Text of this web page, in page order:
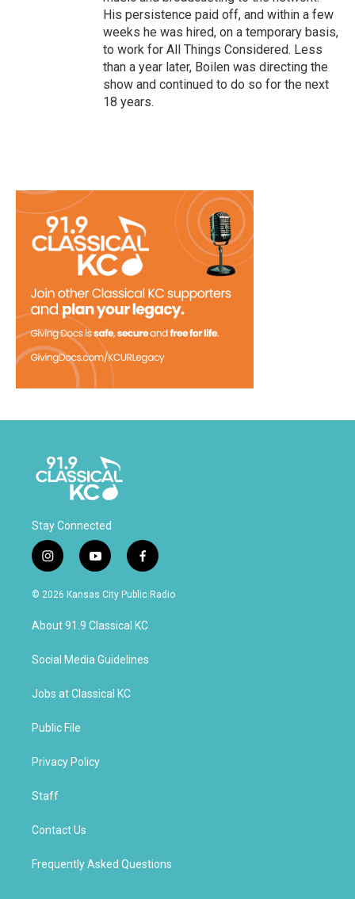
His persistence paid off, and within a few
weeks he was hired, on a temporary basis,
to work for All Things Considered. Less
than a year later, Boilen was directing the
show and continued to do so for the next
18 years.
Stay Connected
i
n
s
a
g
a
y
o
u
u
b
f
a
c
b
o
k
© 2026 Kansas City Public Radio
About 91.9 Classical KC
Social Media Guidelines
Jobs at Classical KC
Public File
Privacy Policy
Staff
Contact Us
Frequently Asked Questions